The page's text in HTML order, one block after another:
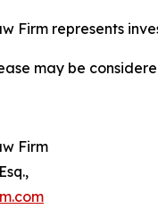
Firm represents
may be
Firm